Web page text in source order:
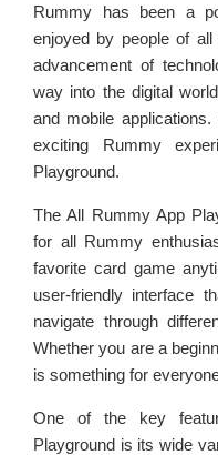
Rummy has been a
enjoyed by people of
advancement of
way into the digital
and mobile
exciting Rummy
Playground.
The All Rummy App
for all Rummy
favorite card game
user-friendly interface
navigate through
Whether you are a
is something for
One of the key
Playground is its wide